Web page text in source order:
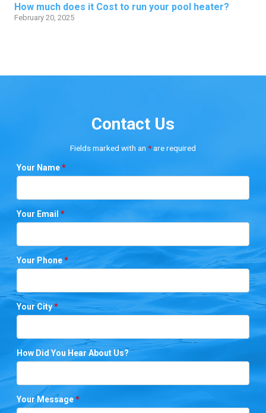
How much does it Cost to run your pool heater?
February 20, 2025
Contact Us
Fields marked with an *are required
Your Name*
Your Email*
Your Phone*
Your City*
How Did You Hear About Us?
Your Message*